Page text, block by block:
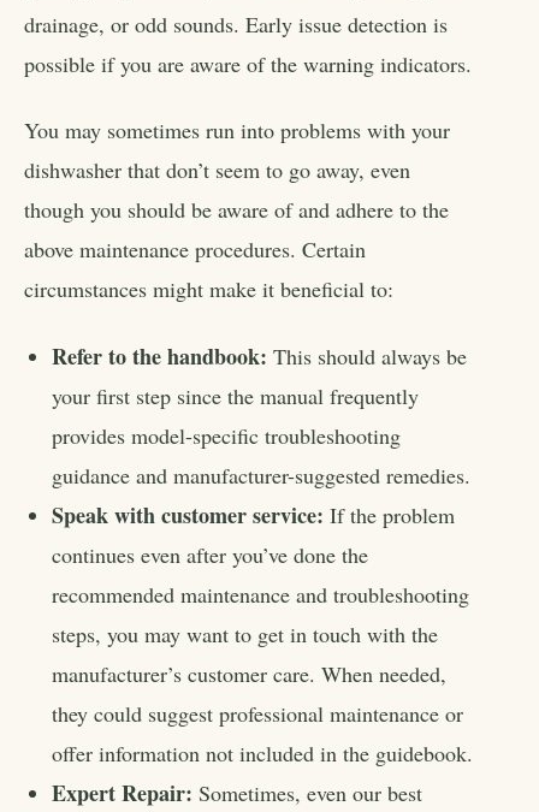
drainage, or odd sounds. Early issue detection is
possible if you are aware of the warning indicators.
You may sometimes run into problems with your
dishwasher that don’t seem to go away, even
though you should be aware of and adhere to the
above maintenance procedures. Certain
circumstances might make it beneficial to:
Refer to the handbook: This should always be
your first step since the manual frequently
provides model-specific troubleshooting
guidance and manufacturer-suggested remedies.
Speak with customer service: If the problem
continues even after you’ve done the
recommended maintenance and troubleshooting
steps, you may want to get in touch with the
manufacturer’s customer care. When needed,
they could suggest professional maintenance or
offer information not included in the guidebook.
Expert Repair: Sometimes, even our best